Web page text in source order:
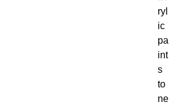
ryl
ic
pa
int
s
to
ne